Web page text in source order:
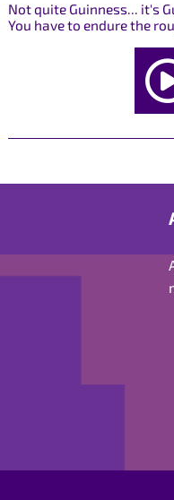
Not quite Guinness... it's
You have to endure the